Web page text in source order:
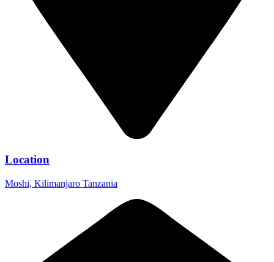
Location
Moshi, Kilimanjaro Tanzania